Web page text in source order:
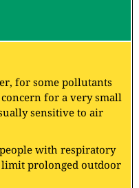
for some pollutants
for a very small
sensitive to air
with respiratory
limit prolonged outdoor